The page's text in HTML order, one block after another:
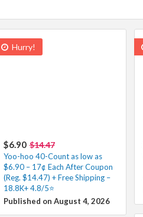
Hurry!
$6.90 $14.47
Yoo-hoo 40-Count as low as
$6.90 – 17¢ Each After Coupon
(Reg. $14.47) + Free Shipping –
18.8K+ 4.8/5⭐️
Published on August 4, 2026